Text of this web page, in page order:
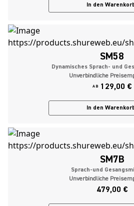
In den
SM58
Dynamisches Sprach- und
Unverbindliche
AB 129,00 €
In den
SM7B
Sprach-und
Unverbindliche
479,00 €